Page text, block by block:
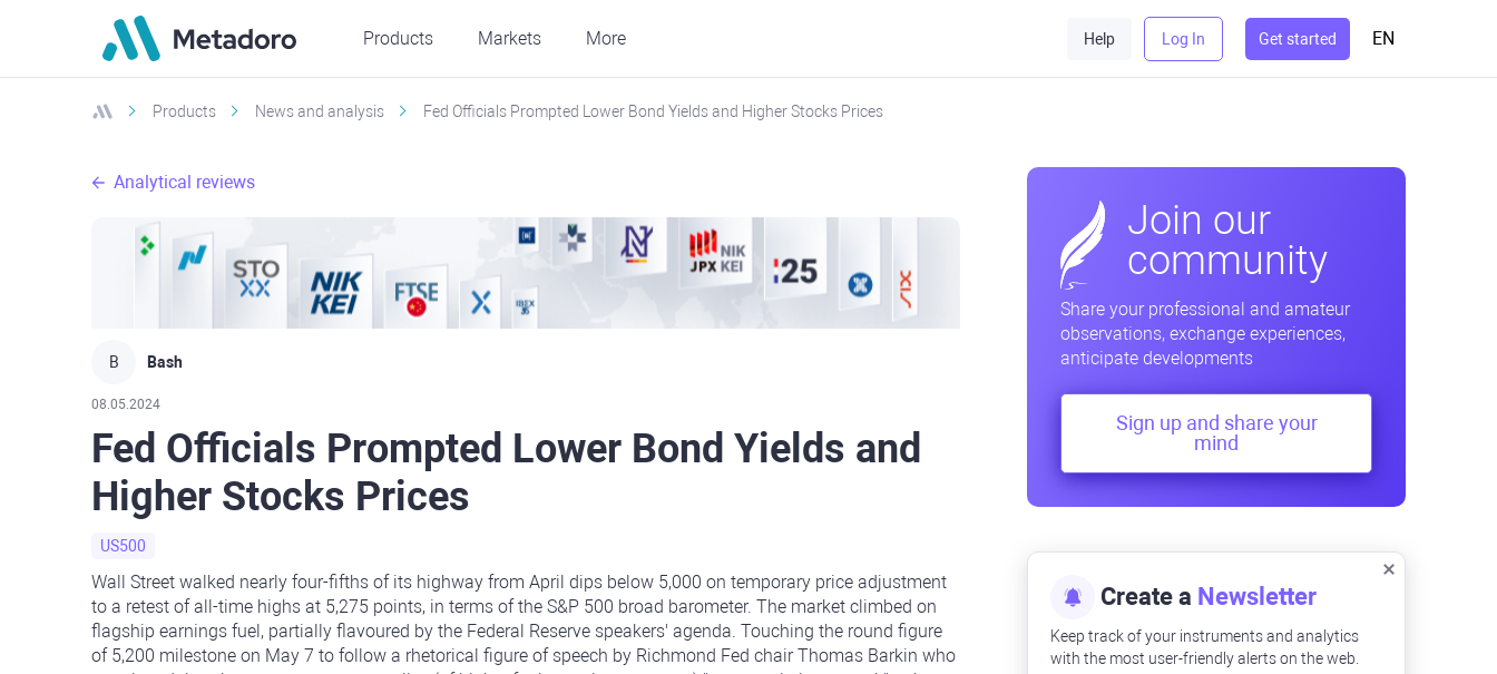
Products Markets More Help Log In Get started EN
Products News and analysis Fed Officials Prompted Lower Bond Yields and Higher Stocks Prices
Analytical reviews
B Bash
08.05.2024
Fed Officials Prompted Lower Bond Yields and
Higher Stocks Prices
US500
Wall Street walked nearly four-fifths of its highway from April dips below 5,000 on temporary price adjustment
to a retest of all-time highs at 5,275 points, in terms of the S&P 500 broad barometer. The market climbed on
flagship earnings fuel, partially flavoured by the Federal Reserve speakers' agenda. Touching the round figure
of 5,200 milestone on May 7 to follow a rhetorical figure of speech by Richmond Fed chair Thomas Barkin who
Join our
community
Share your professional and amateur
observations, exchange experiences,
anticipate developments
Sign up and share your
mind
Create a Newsletter
Keep track of your instruments and analytics
with the most user-friendly alerts on the web.